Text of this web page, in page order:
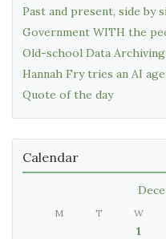
Past and present, side by
Government WITH the
Old-school Data Archiving
Hannah Fry tries an AI
Quote of the day
Calendar
M T W
1